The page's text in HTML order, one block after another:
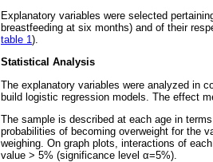
Explanatory variables were selected
breastfeeding at six months) and of their
table 1).
Statistical Analysis
The explanatory variables were analyzed in
build logistic regression models. The effect
The sample is described at each age in
probabilities of becoming overweight for the
weighing. On graph plots, interactions of
value > 5% (significance level α=5%).